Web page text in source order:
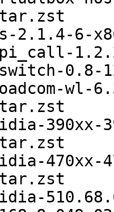
2.1.4-6-
0.8-
wl-
390xx-
470xx-